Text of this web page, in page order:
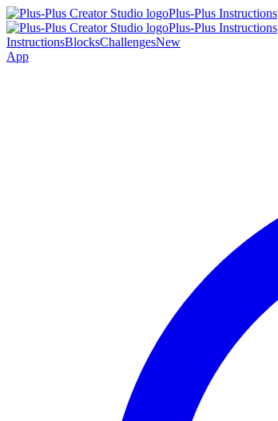
Plus-Plus Instructions
Plus-Plus Instructions
InstructionsBlocksChallengesNew
App